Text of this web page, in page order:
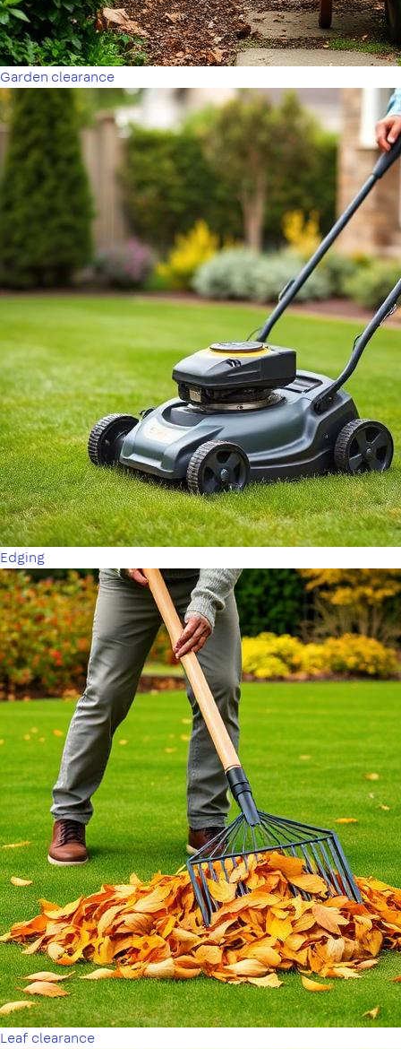
Garden clearance
Edging
Leaf clearance